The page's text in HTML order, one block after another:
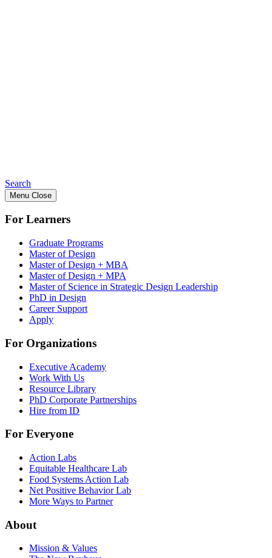
Search
Menu Close
For Learners
Graduate Programs
Master of Design
Master of Design + MBA
Master of Design + MPA
Master of Science in Strategic Design Leadership
PhD in Design
Career Support
Apply
For Organizations
Executive Academy
Work With Us
Resource Library
PhD Corporate Partnerships
Hire from ID
For Everyone
Action Labs
Equitable Healthcare Lab
Food Systems Action Lab
Net Positive Behavior Lab
More Ways to Partner
About
Mission & Values